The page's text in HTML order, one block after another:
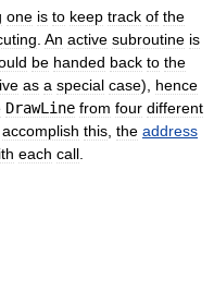
one is to keep track of the
An active subroutine is
be handed back to the
as a special case), hence
DrawLine from four different
accomplish this the address
each call